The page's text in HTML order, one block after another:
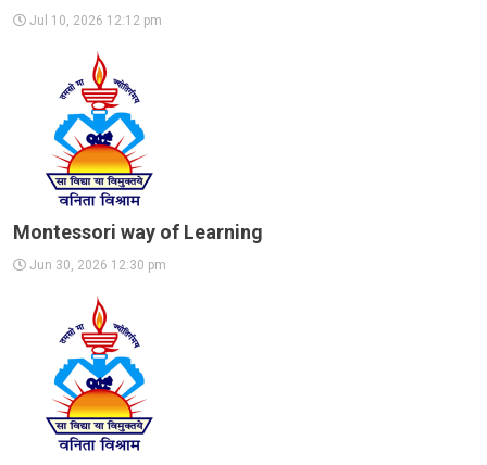
Jul 10, 2026 12:12 pm
Montessori way of Learning
Jun 30, 2026 12:30 pm